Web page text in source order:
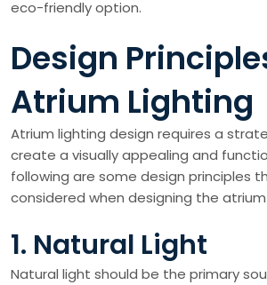
eco-friendly option.
Design
Atrium Lighting
Atrium lighting design requires a
create a visually appealing and
following are some design principles
considered when designing the
1. Natural Light
Natural light should be the primary